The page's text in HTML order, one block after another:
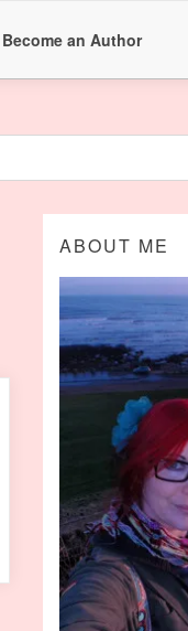
Become an Author
ABOUT ME